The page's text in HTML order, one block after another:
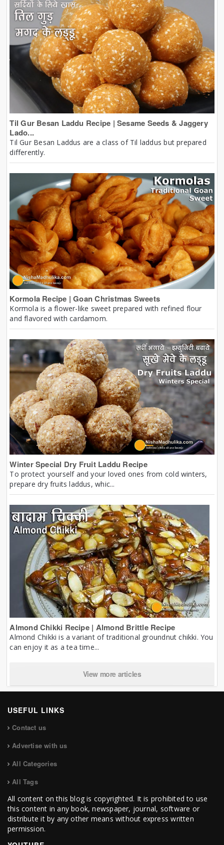
Til Gur Besan Laddu Recipe | Sesame Seeds & Jaggery
Lado...
Til Gur Besan Laddus are a class of Til laddus but prepared
differently.
Kormola Recipe | Goan Christmas Sweets
Kormola is a flower-like sweet prepared with refined flour
and flavored with cardamom.
Winter Special Dry Fruit Laddu Recipe
To protect yourself and your loved ones from cold winters,
prepare dry fruits laddus, whic...
Almond Chikki Recipe | Almond Brittle Recipe
Almond Chikki is a variant of traditional groundnut chikki. You
can enjoy it as a tea time...
View more articles
USEFUL LINKS
Contact us
Advertise with us
All Categories
All Tags
All content on this blog is copyrighted. It is prohibited to use
this content in any book, newspaper, journal, software or
distribute it by any other means without express written
permission.